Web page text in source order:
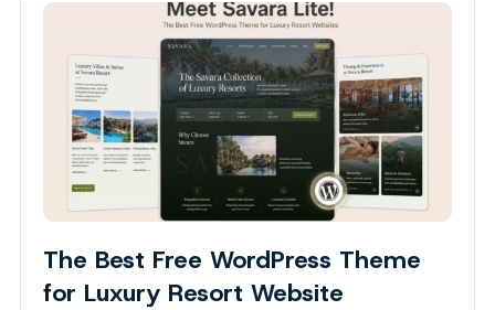
WordPress
Personal
Blog
The Best Free WordPress Theme
for Luxury Resort Website